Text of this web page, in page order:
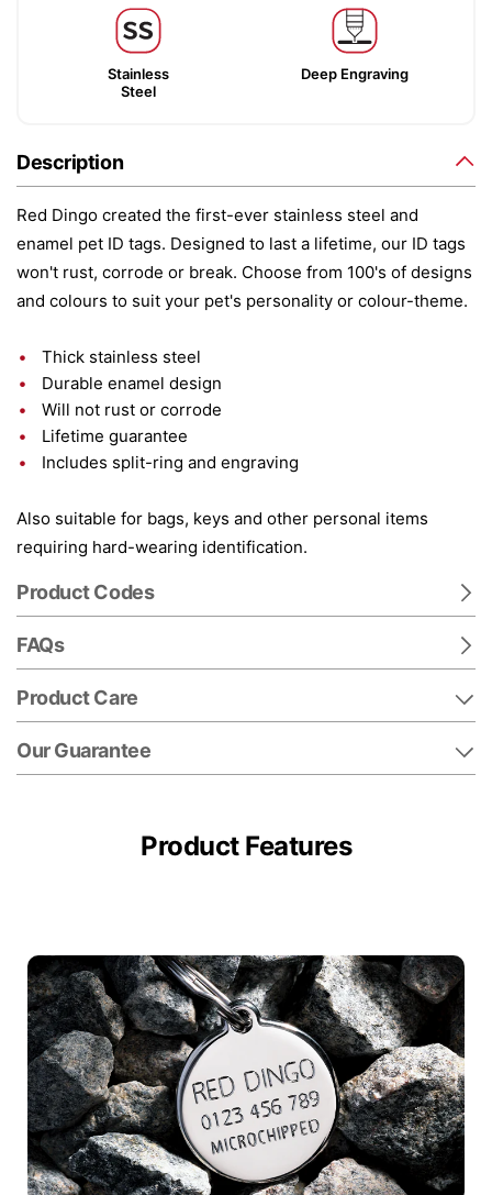
Stainless
Steel
Deep Engraving
Description
Red Dingo created the first-ever stainless steel and
enamel pet ID tags. Designed to last a lifetime, our ID tags
won't rust, corrode or break. Choose from 100's of designs
and colours to suit your pet's personality or colour-theme.
Thick stainless steel
Durable enamel design
Will not rust or corrode
Lifetime guarantee
Includes split-ring and engraving
Also suitable for bags, keys and other personal items
requiring hard-wearing identification.
Product Codes
FAQs
Product Care
Our Guarantee
Product Features